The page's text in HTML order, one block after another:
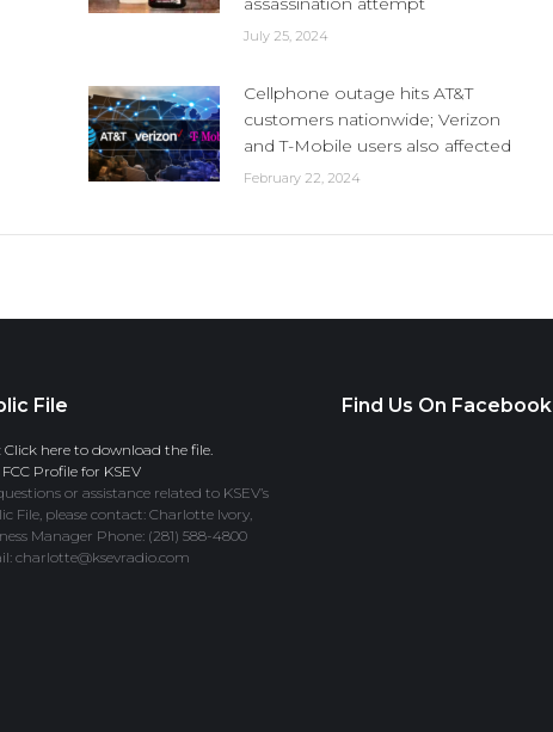
July 25, 2024
Cellphone outage hits AT&T
customers nationwide; Verizon
and T-Mobile users also affected
February 22, 2024
File
Click here to download the file.
FCC Profile for KSEV
or assistance related to KSEV’s
File, please contact: Charlotte Ivory,
Manager Phone: (281) 588-4800
charlotte@ksevradio.com
Find Us On Facebook